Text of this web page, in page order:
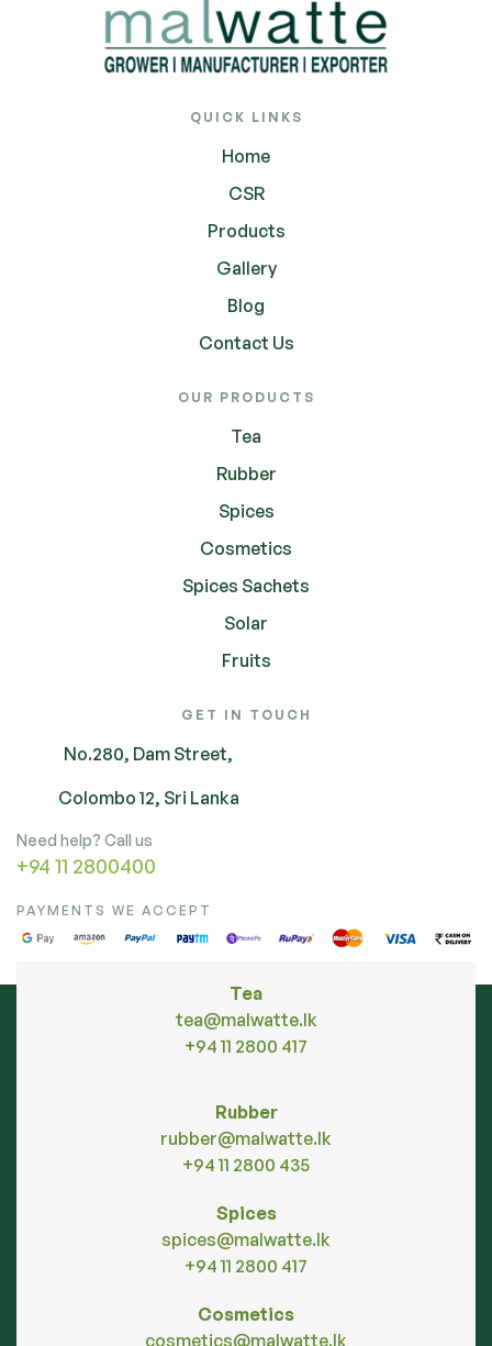
QUICK LINKS
Home
CSR
Products
Gallery
Blog
Contact Us
OUR PRODUCTS
Tea
Rubber
Spices
Cosmetics
Spices Sachets
Solar
Fruits
GET IN TOUCH
No.280, Dam Street,
Colombo 12, Sri Lanka
Need help? Call us
+94 11 2800400
PAYMENTS WE ACCEPT
Tea
tea@malwatte.lk
+94 11 2800 417
Rubber
rubber@malwatte.lk
+94 11 2800 435
Spices
spices@malwatte.lk
+94 11 2800 417
Cosmetics
cosmetics@malwatte.lk